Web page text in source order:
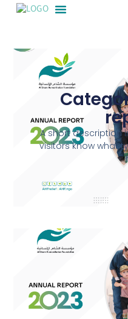
A short description
visitors know what